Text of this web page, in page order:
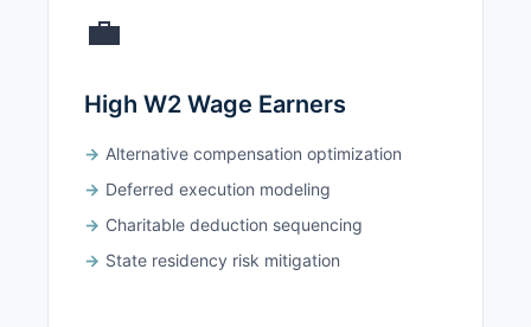
💼
High W2 Wage Earners
Alternative compensation optimization
Deferred execution modeling
Charitable deduction sequencing
State residency risk mitigation